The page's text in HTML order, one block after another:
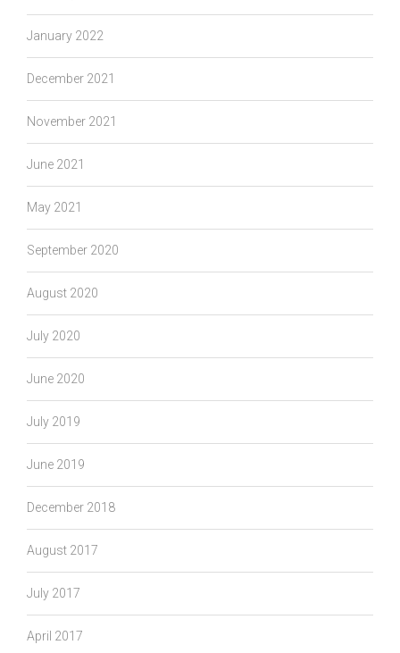
January 2022
December 2021
November 2021
June 2021
May 2021
September 2020
August 2020
July 2020
June 2020
July 2019
June 2019
December 2018
August 2017
July 2017
April 2017